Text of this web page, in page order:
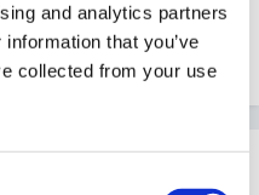
and analytics partners
that you’ve
collected from your use
but that's as far as